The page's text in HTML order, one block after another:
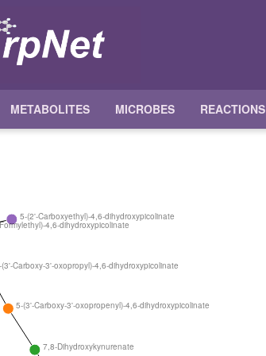
METABOLITES MICROBES REACTIONS
7,8-Dihydroxykynurenate
5-(3'-Carboxy-3'-oxopropenyl)-4,6-dihydroxypicolinate
4,6-dihydroxypicolinate
(3'-Carboxy-3'-oxopropyl)-4,6-dihydroxypicolinate
5-(2'-Carboxyethyl)-4,6-dihydroxypicolinate